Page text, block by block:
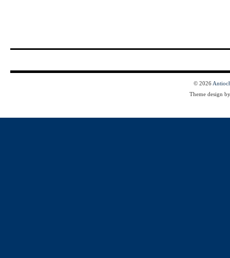
© 2026
Theme design